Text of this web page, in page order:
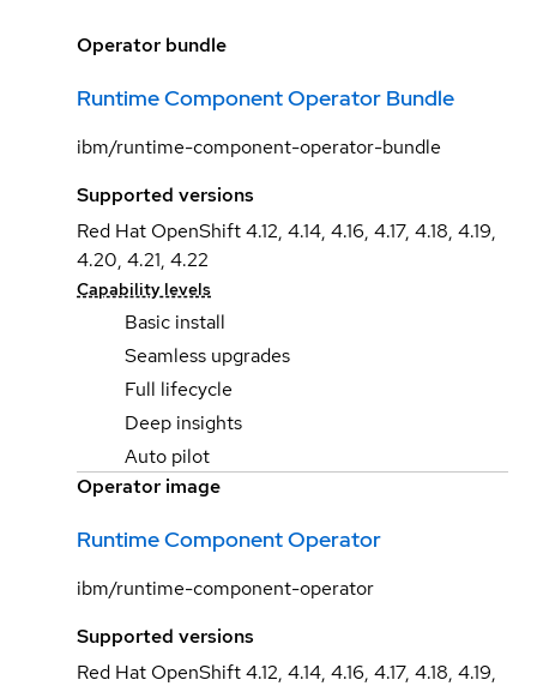
Operator bundle
Runtime Component Operator Bundle
ibm/runtime-component-operator-bundle
Supported versions
Red Hat OpenShift 4.12, 4.14, 4.16, 4.17, 4.18, 4.19,
4.20, 4.21, 4.22
Capability levels
Basic install
Seamless upgrades
Full lifecycle
Deep insights
Auto pilot
Operator image
Runtime Component Operator
ibm/runtime-component-operator
Supported versions
Red Hat OpenShift 4.12, 4.14, 4.16, 4.17, 4.18, 4.19,